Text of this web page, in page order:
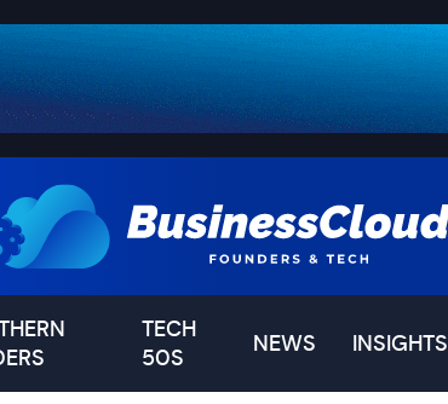
TECH
50S
NEWS INSIGHTS